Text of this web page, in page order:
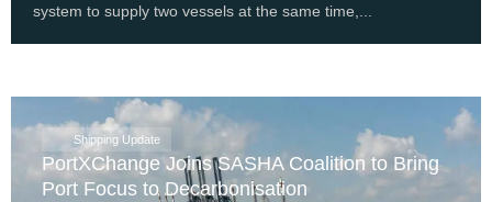
system to supply two vessels at the same time,...
Shipping Update
PortXChange Joins SASHA Coalition to Bring
Port Focus to Decarbonisation